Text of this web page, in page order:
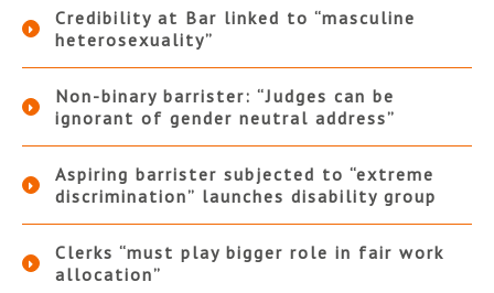
Credibility at Bar linked to “masculine
heterosexuality”
Non-binary barrister: “Judges can be
ignorant of gender neutral address”
Aspiring barrister subjected to “extreme
discrimination” launches disability group
Clerks “must play bigger role in fair work
allocation”